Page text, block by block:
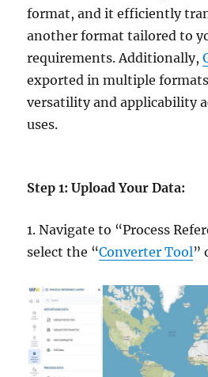
format, and it efficiently
another format tailored to
requirements. Additionally,
exported in multiple
versatility and applicability
uses.
Step 1: Upload Your Data:
1. Navigate to “Process
select the “Converter Tool”